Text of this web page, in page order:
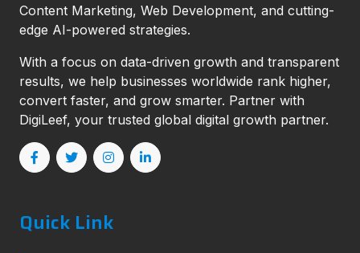
Content Marketing, Web Development, and cutting-
edge AI-powered strategies.
With a focus on data-driven growth and transparent
results, we help businesses worldwide rank higher,
convert faster, and grow smarter. Partner with
DigiLeef, your trusted global digital growth partner.
Quick Link